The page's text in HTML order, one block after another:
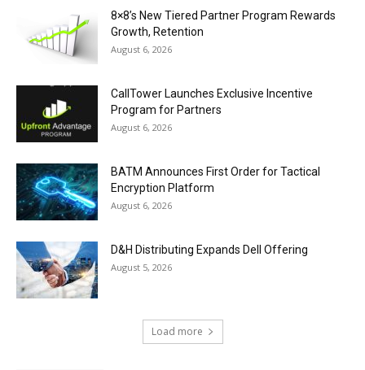
8×8’s New Tiered Partner Program Rewards
Growth, Retention
August 6, 2026
CallTower Launches Exclusive Incentive
Program for Partners
August 6, 2026
BATM Announces First Order for Tactical
Encryption Platform
August 6, 2026
D&H Distributing Expands Dell Offering
August 5, 2026
Load more